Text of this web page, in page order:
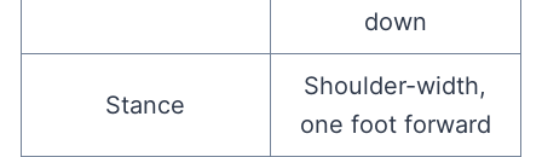
down
Stance
Shoulder-width,
one foot forward